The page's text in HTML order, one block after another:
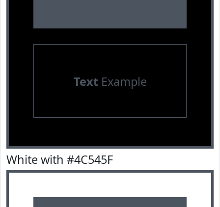
TextExample
White with #4C545F